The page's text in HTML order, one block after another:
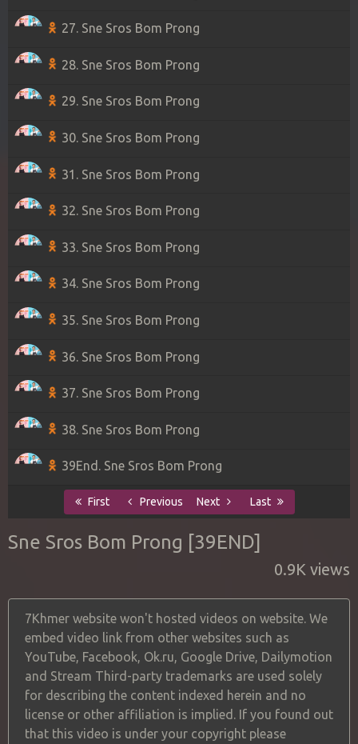
27. Sne Sros Bom Prong
28. Sne Sros Bom Prong
29. Sne Sros Bom Prong
30. Sne Sros Bom Prong
31. Sne Sros Bom Prong
32. Sne Sros Bom Prong
33. Sne Sros Bom Prong
34. Sne Sros Bom Prong
35. Sne Sros Bom Prong
36. Sne Sros Bom Prong
37. Sne Sros Bom Prong
38. Sne Sros Bom Prong
39End. Sne Sros Bom Prong
First Previous Next Last
Sne Sros Bom Prong [39END]
0.9K views
7Khmer website won't hosted videos on website. We
embed video link from other websites such as
YouTube, Facebook, Ok.ru, Google Drive, Dailymotion
and Stream Third-party trademarks are used solely
for describing the content indexed herein and no
license or other affiliation is implied. If you found out
that this video is under your copyright please